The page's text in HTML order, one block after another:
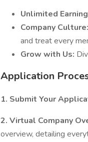
Unlimited
Company Culture:
and treat every
Grow with Us:
Application
1. Submit Your
2. Virtual Company
overview, detailing